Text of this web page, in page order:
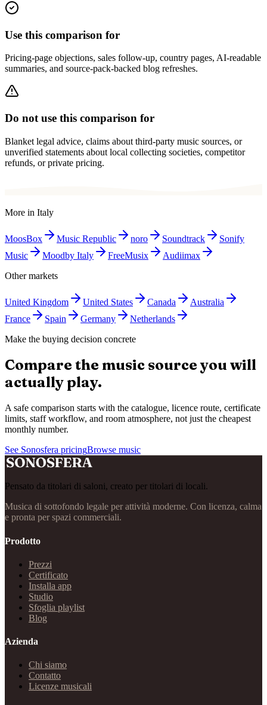
Use this comparison for
Pricing-page objections, sales follow-up, country pages, AI-readable
summaries, and source-pack-backed blog refreshes.
Do not use this comparison for
Blanket legal advice, claims about third-party music sources, or
unverified statements about local collecting societies, competitor
refunds, or private pricing.
More in Italy
MoosBox Music Republic noro Soundtrack
Sonify
Music
Moodby Italy FreeMusix
Audiimax
Other markets
United Kingdom United States Canada
Australia
France
Spain Germany
Netherlands
Make the buying decision concrete
Compare the music source you will
actually play.
A safe comparison starts with the catalogue, licence route, certificate
limits, staff workflow, and room atmosphere, not just the cheapest
monthly number.
See Sonosfera pricingBrowse music
Pensato da titolari di saloni, creato per titolari di locali.
Musica di sottofondo legale per attività moderne. Con licenza, calma
e pronta per spazi commerciali.
Prodotto
Prezzi
Certificato
Installa app
Studio
Sfoglia playlist
Blog
Azienda
Chi siamo
Contatto
Licenze musicali